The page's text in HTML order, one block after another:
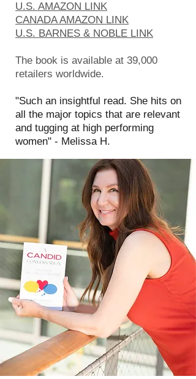
U.S. AMAZON LINK
CANADA AMAZON LINK
U.S. BARNES & NOBLE LINK
The book is available at 39,000
retailers worldwide.
"Such an insightful read. She hits on
all the major topics that are relevant
and tugging at high performing
women" - Melissa H.